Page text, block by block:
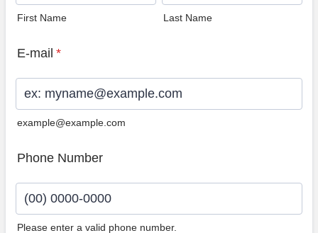
First Name Last Name
E-mail *
example@example.com
Phone Number
Please enter a valid phone number.